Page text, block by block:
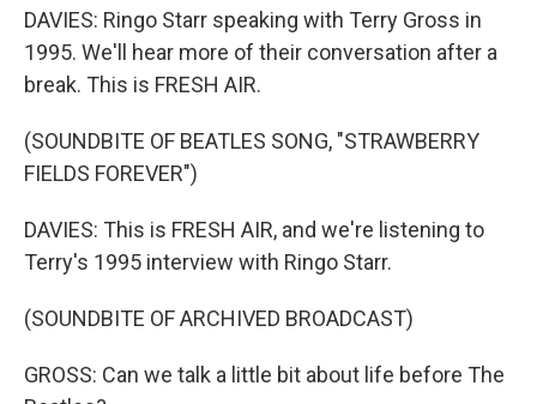
DAVIES: Ringo Starr speaking with Terry Gross in
1995. We'll hear more of their conversation after a
break. This is FRESH AIR.
(SOUNDBITE OF BEATLES SONG, "STRAWBERRY
FIELDS FOREVER")
DAVIES: This is FRESH AIR, and we're listening to
Terry's 1995 interview with Ringo Starr.
(SOUNDBITE OF ARCHIVED BROADCAST)
GROSS: Can we talk a little bit about life before The